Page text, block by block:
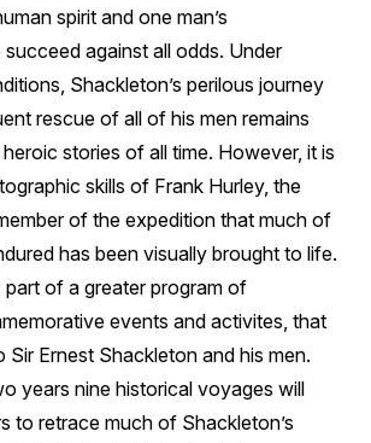
spirit and one man’s
against all odds. Under
Shackleton’s perilous journey
rescue of all of his men remains
stories of all time. However, it is
skills of Frank Hurley, the
of the expedition that much of
has been visually brought to life.
part of a greater program of
events and activites, that
Sir Ernest Shackleton and his men.
years nine historical voyages will
to retrace much of Shackleton’s